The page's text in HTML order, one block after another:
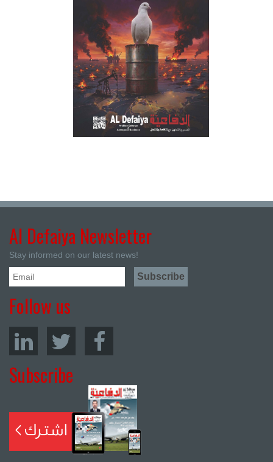
Al Defaiya Newsletter
Stay informed on our latest news!
Follow us
Subscribe